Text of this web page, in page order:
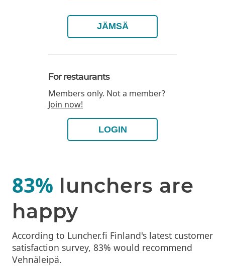
JÄMSÄ
For restaurants
Members only. Not a member?
Join now!
LOGIN
83% lunchers are
happy
According to Luncher.fi Finland's latest customer
satisfaction survey, 83% would recommend
Vehnäleipä.